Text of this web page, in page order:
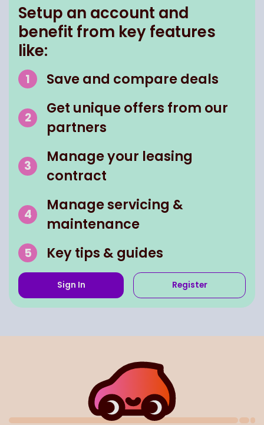
Setup an account and
benefit from key features
like:
Save and compare deals
Get unique offers from our
partners
Manage your leasing
contract
Manage servicing &
maintenance
Key tips & guides
Sign In Register